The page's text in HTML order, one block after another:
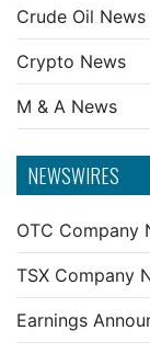
Crude Oil News
Crypto News
M & A News
NEWSWIRES
OTC Company
TSX Company
Earnings